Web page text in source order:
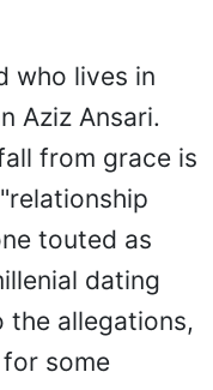
who lives in
Aziz Ansari.
from grace is
touted as
dating
the allegations,
some